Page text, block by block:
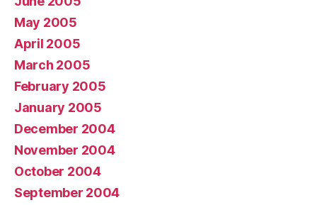
May 2005
April 2005
March 2005
February 2005
January 2005
December 2004
November 2004
October 2004
September 2004